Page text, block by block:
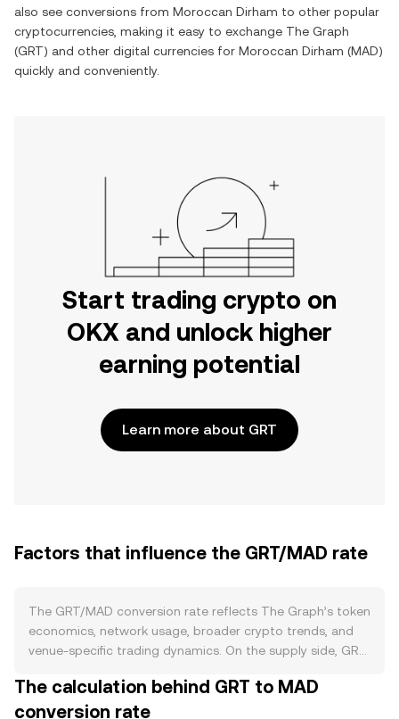
also see conversions from Moroccan Dirham to other popular
cryptocurrencies, making it easy to exchange The Graph
(GRT) and other digital currencies for Moroccan Dirham (MAD)
quickly and conveniently.
Start trading crypto on
OKX and unlock higher
earning potential
Learn more about GRT
Factors that influence the GRT/MAD rate
The GRT/MAD conversion rate reflects The Graph’s token
economics, network usage, broader crypto trends, and
venue-specific trading dynamics. On the supply side, GRT
queries, with the issuance rate governed by protocol
parameters that can be adjusted via governance rather
The calculation behind GRT to MAD
conversion rate